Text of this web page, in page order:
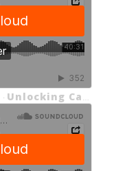
· Unlocking California Politics EP 31